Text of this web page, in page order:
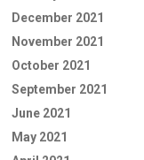
December 2021
November 2021
October 2021
September 2021
June 2021
May 2021